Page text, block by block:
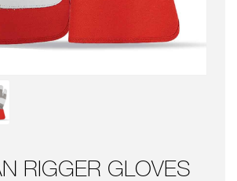
RIGGER GLOVES